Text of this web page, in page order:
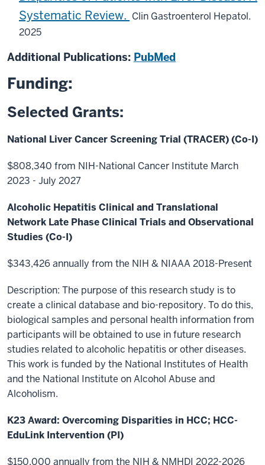
Systematic Review. Clin Gastroenterol Hepatol.
2025
Additional Publications: PubMed
Funding:
Selected Grants:
National Liver Cancer Screening Trial (TRACER) (Co-I)
$808,340 from NIH-National Cancer Institute March
2023 - July 2027
Alcoholic Hepatitis Clinical and Translational
Network Late Phase Clinical Trials and Observational
Studies (Co-I)
$343,426 annually from the NIH & NIAAA 2018-Present
Description: The purpose of this research study is to
create a clinical database and bio-repository. To do this,
biological samples and personal health information from
participants will be obtained to use in future research
studies related to alcoholic hepatitis or other diseases.
This work is funded by the National Institutes of Health
and the National Institute on Alcohol Abuse and
Alcoholism.
K23 Award: Overcoming Disparities in HCC; HCC-
EduLink Intervention (PI)
$150,000 annually from the NIH & NMHDI 2022-2026